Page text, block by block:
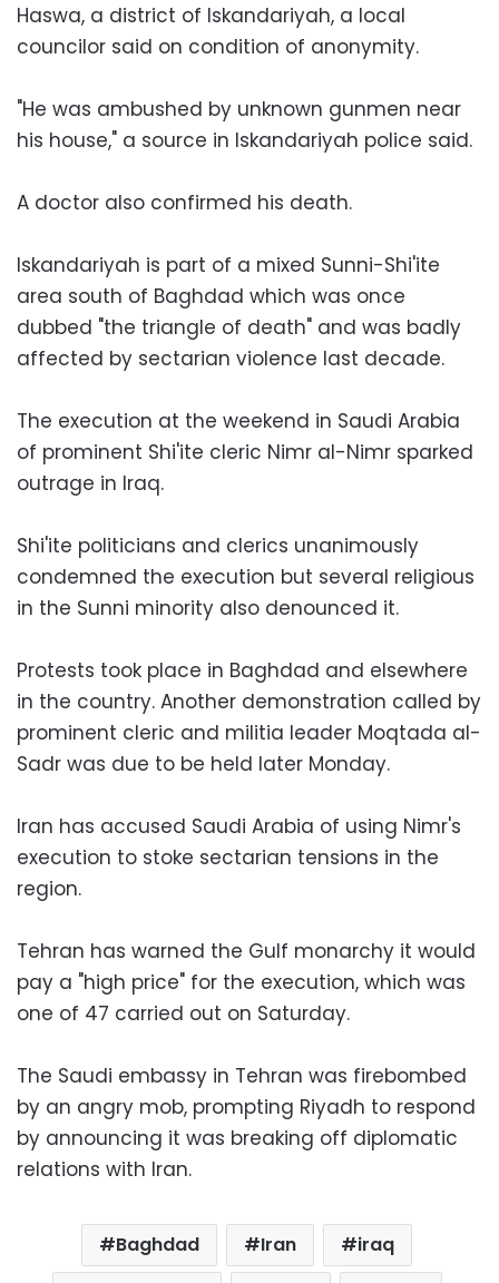
Haswa, a district of Iskandariyah, a local
councilor said on condition of anonymity.
"He was ambushed by unknown gunmen near
his house," a source in Iskandariyah police said.
A doctor also confirmed his death.
Iskandariyah is part of a mixed Sunni-Shi'ite
area south of Baghdad which was once
dubbed "the triangle of death" and was badly
affected by sectarian violence last decade.
The execution at the weekend in Saudi Arabia
of prominent Shi'ite cleric Nimr al-Nimr sparked
outrage in Iraq.
Shi'ite politicians and clerics unanimously
condemned the execution but several religious
in the Sunni minority also denounced it.
Protests took place in Baghdad and elsewhere
in the country. Another demonstration called by
prominent cleric and militia leader Moqtada al-
Sadr was due to be held later Monday.
Iran has accused Saudi Arabia of using Nimr's
execution to stoke sectarian tensions in the
region.
Tehran has warned the Gulf monarchy it would
pay a "high price" for the execution, which was
one of 47 carried out on Saturday.
The Saudi embassy in Tehran was firebombed
by an angry mob, prompting Riyadh to respond
by announcing it was breaking off diplomatic
relations with Iran.
Baghdad Iran
iraq